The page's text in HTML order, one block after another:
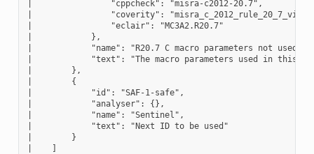
|                "cppcheck": "misra-c2012-20.7",
|                "coverity":
|                "eclair": "MC3A2.R20.7"
|            },
|            "name": "R20.7 C macro parameters not used
|            "text": "The macro parameters used in this
|        },
|        {
|            "id": "SAF-1-safe",
|            "analyser": {},
|            "name": "Sentinel",
|            "text": "Next ID to be used"
|        }
|    ]